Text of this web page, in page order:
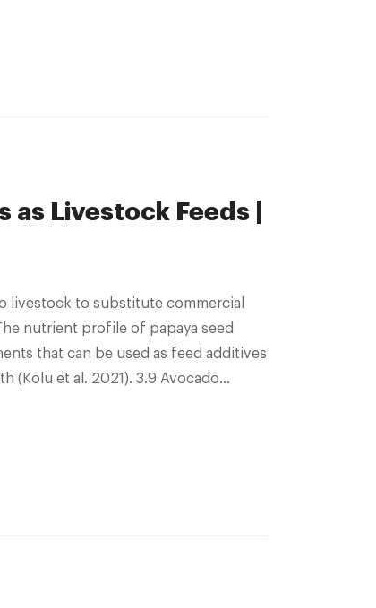
as Livestock Feeds |
livestock to substitute commercial
nutrient profile of papaya seed
that can be used as feed additives
(Kolu et al. 2021). 3.9 Avocado